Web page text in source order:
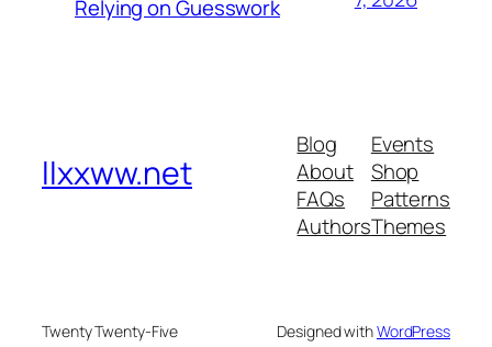
Relying on Guesswork
llxxww.net
Blog
About
FAQs
Authors
Events
Shop
Patterns
Themes
Twenty Twenty-Five Designed withWordPress